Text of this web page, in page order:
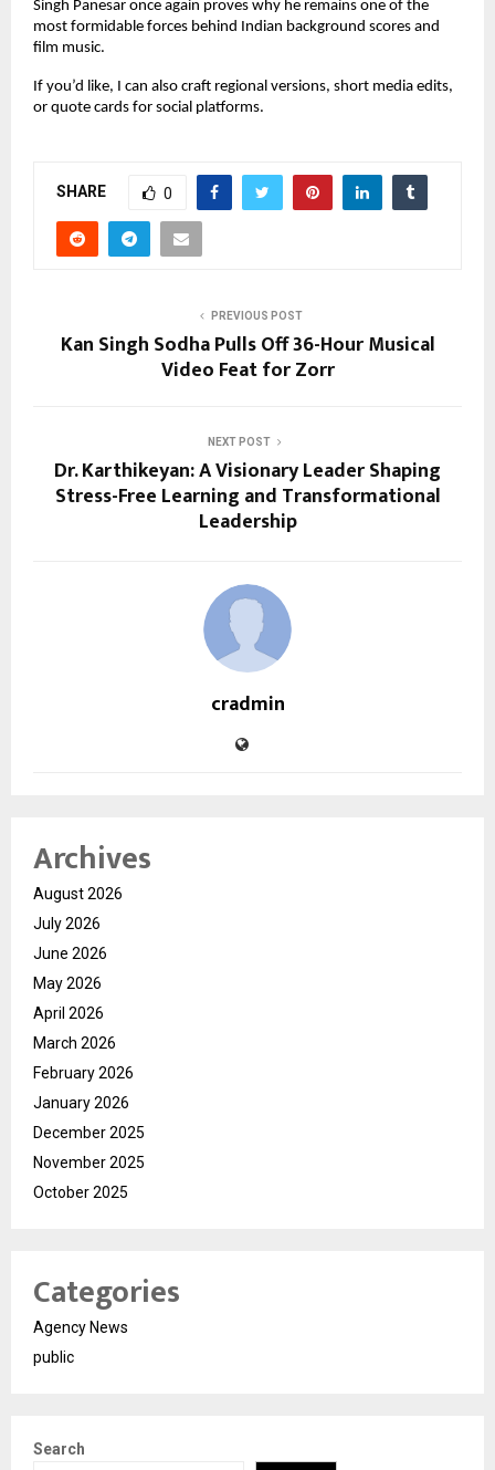
Singh Panesar once again proves why he remains one of the
most formidable forces behind Indian background scores and
film music.
If you’d like, I can also craft regional versions, short media edits,
or quote cards for social platforms.
SHARE 0
PREVIOUS POST
Kan Singh Sodha Pulls Off 36-Hour Musical
Video Feat for Zorr
NEXT POST
Dr. Karthikeyan: A Visionary Leader Shaping
Stress-Free Learning and Transformational
Leadership
cradmin
Archives
August 2026
July 2026
June 2026
May 2026
April 2026
March 2026
February 2026
January 2026
December 2025
November 2025
October 2025
Categories
Agency News
public
Search